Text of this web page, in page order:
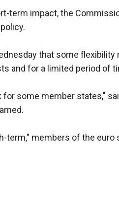
term impact, the
that some flexibility
and for a limited period of
some member states,"
term," members of the euro